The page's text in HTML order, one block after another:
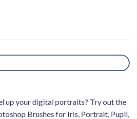
up your digital portraits? Try out the
Brushes for Iris, Portrait, Pupil,